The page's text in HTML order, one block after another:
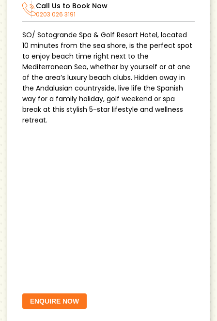
Call Us to Book Now
0203 026 3191
SO/ Sotogrande Spa & Golf Resort Hotel, located
10 minutes from the sea shore, is the perfect spot
to enjoy beach time right next to the
Mediterranean Sea, whether by yourself or at one
of the area’s luxury beach clubs. Hidden away in
the Andalusian countryside, live life the Spanish
way for a family holiday, golf weekend or spa
break at this stylish 5-star lifestyle and wellness
retreat.
ENQUIRE NOW